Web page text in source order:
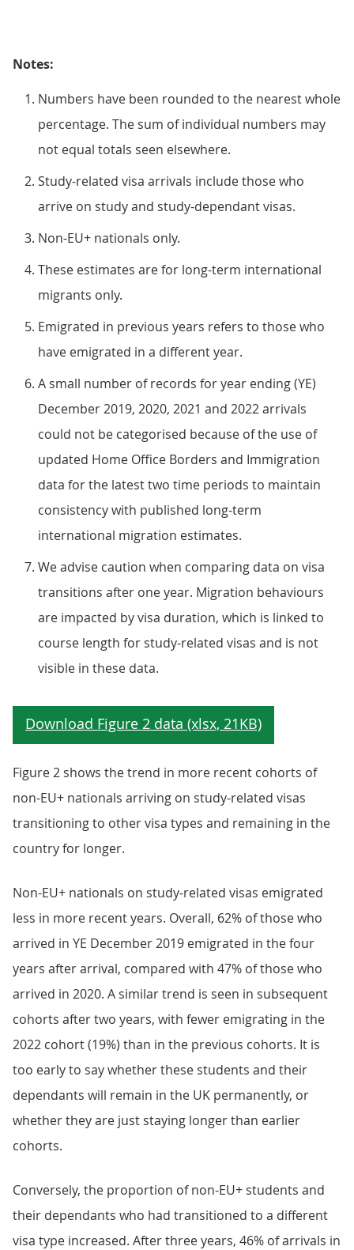
Notes:
Numbers have been rounded to the nearest whole
percentage. The sum of individual numbers may
not equal totals seen elsewhere.
Study-related visa arrivals include those who
arrive on study and study-dependant visas.
Non-EU+ nationals only.
These estimates are for long-term international
migrants only.
Emigrated in previous years refers to those who
have emigrated in a different year.
A small number of records for year ending (YE)
December 2019, 2020, 2021 and 2022 arrivals
could not be categorised because of the use of
updated Home Office Borders and Immigration
data for the latest two time periods to maintain
consistency with published long-term
international migration estimates.
We advise caution when comparing data on visa
transitions after one year. Migration behaviours
are impacted by visa duration, which is linked to
course length for study-related visas and is not
visible in these data.
Figure 2 shows the trend in more recent cohorts of
non-EU+ nationals arriving on study-related visas
transitioning to other visa types and remaining in the
country for longer.
Non-EU+ nationals on study-related visas emigrated
less in more recent years. Overall, 62% of those who
arrived in YE December 2019 emigrated in the four
years after arrival, compared with 47% of those who
arrived in 2020. A similar trend is seen in subsequent
cohorts after two years, with fewer emigrating in the
2022 cohort (19%) than in the previous cohorts. It is
too early to say whether these students and their
dependants will remain in the UK permanently, or
whether they are just staying longer than earlier
cohorts.
Conversely, the proportion of non-EU+ students and
their dependants who had transitioned to a different
visa type increased. After three years, 46% of arrivals in